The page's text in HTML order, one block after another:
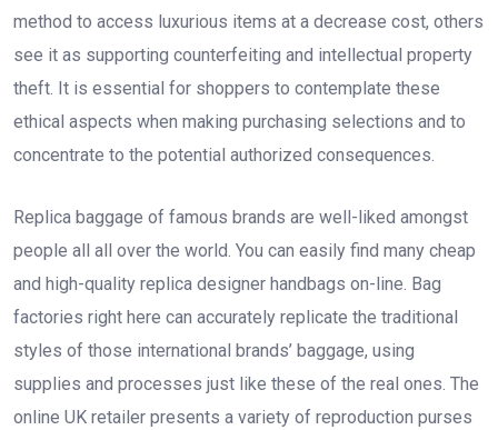
method to access luxurious items at a decrease cost, others
see it as supporting counterfeiting and intellectual property
theft. It is essential for shoppers to contemplate these
ethical aspects when making purchasing selections and to
concentrate to the potential authorized consequences.
Replica baggage of famous brands are well-liked amongst
people all all over the world. You can easily find many cheap
and high-quality replica designer handbags on-line. Bag
factories right here can accurately replicate the traditional
styles of those international brands’ baggage, using
supplies and processes just like these of the real ones. The
online UK retailer presents a variety of reproduction purses